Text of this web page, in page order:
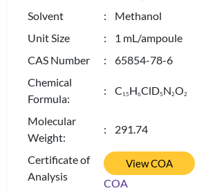
Solvent
: Methanol
Unit Size
: 1 mL/ampoule
CAS Number
: 65854-78-6
Chemical
Formula:
: C 15 H6ClD5 N2O2
Molecular
Weight:
: 291.74
Certificate of
Analysis
View COA
COA